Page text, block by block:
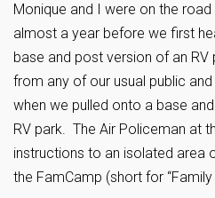
Monique and I were on the
almost a year before we first
base and post version of an
from any of our usual public
when we pulled onto a base
RV park. The Air Policeman at
instructions to an isolated area
the FamCamp (short for “Family